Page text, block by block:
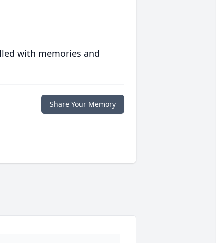
with memories and
Share Your Memory